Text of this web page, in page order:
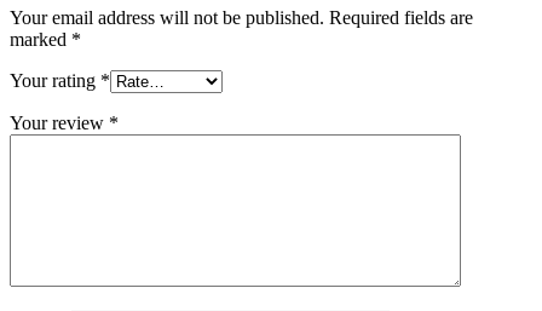
Your email address will not be published. Required fields are
marked *
Your rating *
Your review *